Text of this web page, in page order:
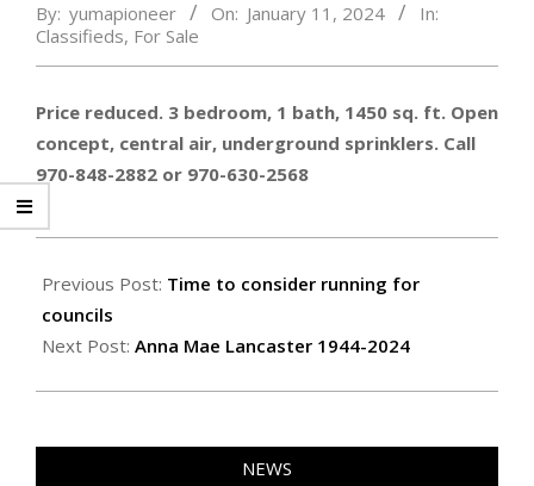
By: yumapioneer On: January 11, 2024
In:
Classifieds, For Sale
Price reduced. 3 bedroom, 1 bath, 1450 sq. ft. Open
concept, central air, underground sprinklers. Call
970-848-2882 or 970-630-2568
01-
11
Previous Post: Time to consider running for
councils
Next Post: Anna Mae Lancaster 1944-2024
NEWS